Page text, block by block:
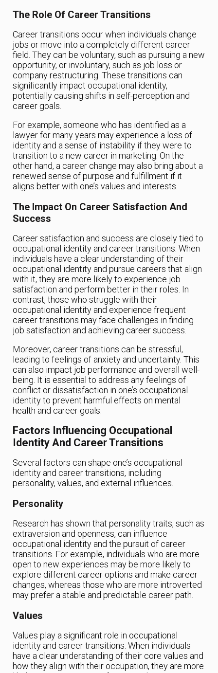
The Role Of Career Transitions
Career transitions occur when individuals change
jobs or move into a completely different career
field. They can be voluntary, such as pursuing a new
opportunity, or involuntary, such as job loss or
company restructuring. These transitions can
significantly impact occupational identity,
potentially causing shifts in self-perception and
career goals.
For example, someone who has identified as a
lawyer for many years may experience a loss of
identity and a sense of instability if they were to
transition to a new career in marketing. On the
other hand, a career change may also bring about a
renewed sense of purpose and fulfillment if it
aligns better with one’s values and interests.
The Impact On Career Satisfaction And
Success
Career satisfaction and success are closely tied to
occupational identity and career transitions. When
individuals have a clear understanding of their
occupational identity and pursue careers that align
with it, they are more likely to experience job
satisfaction and perform better in their roles. In
contrast, those who struggle with their
occupational identity and experience frequent
career transitions may face challenges in finding
job satisfaction and achieving career success.
Moreover, career transitions can be stressful,
leading to feelings of anxiety and uncertainty. This
can also impact job performance and overall well-
being. It is essential to address any feelings of
conflict or dissatisfaction in one’s occupational
identity to prevent harmful effects on mental
health and career goals.
Factors Influencing Occupational
Identity And Career Transitions
Several factors can shape one’s occupational
identity and career transitions, including
personality, values, and external influences.
Personality
Research has shown that personality traits, such as
extraversion and openness, can influence
occupational identity and the pursuit of career
transitions. For example, individuals who are more
open to new experiences may be more likely to
explore different career options and make career
changes, whereas those who are more introverted
may prefer a stable and predictable career path.
Values
Values play a significant role in occupational
identity and career transitions. When individuals
have a clear understanding of their core values and
how they align with their occupation, they are more